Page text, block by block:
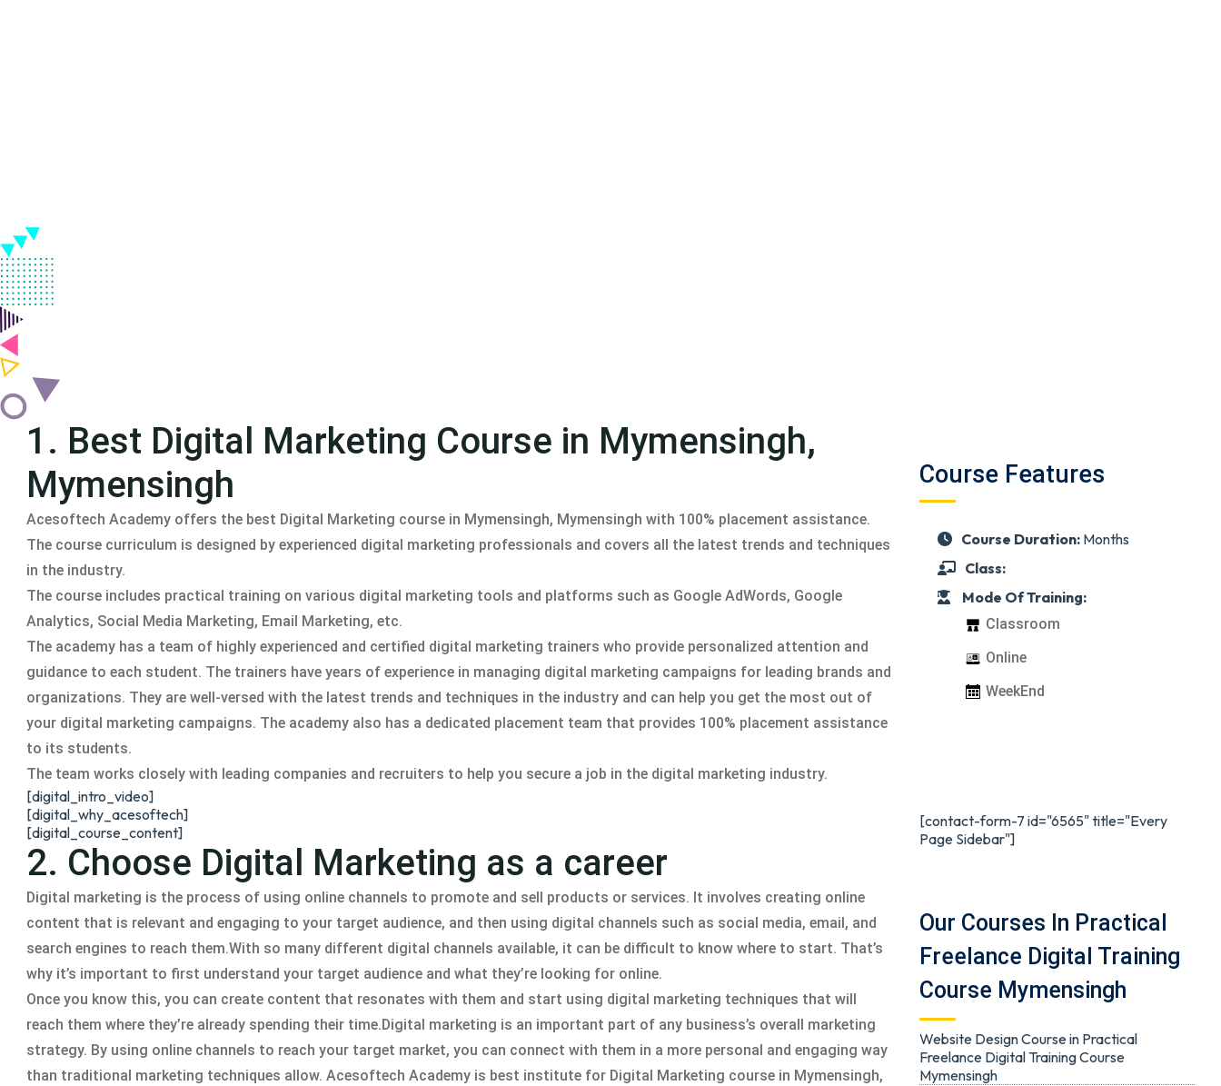
1. Best Digital Marketing Course in Mymensingh,
Mymensingh
Acesoftech Academy offers the best Digital Marketing course in Mymensingh, Mymensingh with 100% placement assistance.
The course curriculum is designed by experienced digital marketing professionals and covers all the latest trends and techniques
in the industry.
The course includes practical training on various digital marketing tools and platforms such as Google AdWords, Google
Analytics, Social Media Marketing, Email Marketing, etc.
The academy has a team of highly experienced and certified digital marketing trainers who provide personalized attention and
guidance to each student. The trainers have years of experience in managing digital marketing campaigns for leading brands and
organizations. They are well-versed with the latest trends and techniques in the industry and can help you get the most out of
your digital marketing campaigns. The academy also has a dedicated placement team that provides 100% placement assistance
to its students.
The team works closely with leading companies and recruiters to help you secure a job in the digital marketing industry.
[digital_intro_video]
[digital_why_acesoftech]
[digital_course_content]
2. Choose Digital Marketing as a career
Digital marketing is the process of using online channels to promote and sell products or services. It involves creating online
content that is relevant and engaging to your target audience, and then using digital channels such as social media, email, and
search engines to reach them.With so many different digital channels available, it can be difficult to know where to start. That’s
why it’s important to first understand your target audience and what they’re looking for online.
Once you know this, you can create content that resonates with them and start using digital marketing techniques that will
reach them where they’re already spending their time.Digital marketing is an important part of any business’s overall marketing
strategy. By using online channels to reach your target market, you can connect with them in a more personal and engaging way
than traditional marketing techniques allow. Acesoftech Academy is best institute for Digital Marketing course in Mymensingh,
Course Features
Course Duration:Months
Class:
Mode Of Training:
Classroom
Online
WeekEnd
[contact-form-7 id="6565" title="Every
Page Sidebar"]
Our Courses In Practical
Freelance Digital Training
Course Mymensingh
Website Design Course in Practical
Freelance Digital Training Course
Mymensingh